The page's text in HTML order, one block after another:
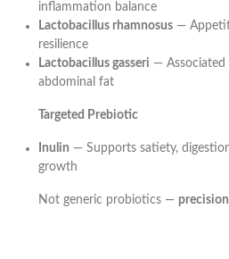
inflammation balance
Lactobacillus rhamnosus—
resilience
Lactobacillus gasseri — Associated
abdominal fat
Targeted Prebiotic
Inulin — Supports satiety,
growth
Not generic probiotics —